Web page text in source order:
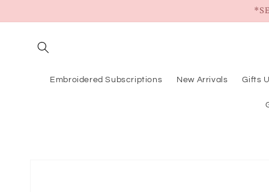
Embroidered Subscriptions New Arrivals Gifts